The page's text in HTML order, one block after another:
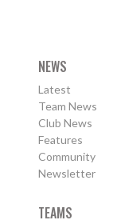
NEWS
Latest
Team News
Club News
Features
Community
Newsletter
TEAMS